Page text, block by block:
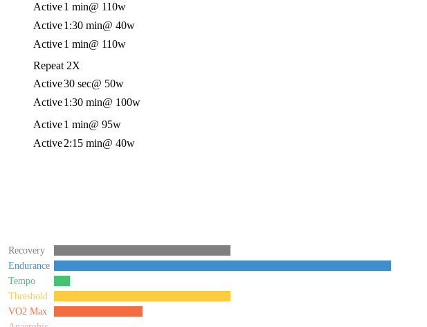
Active1 min@ 110w
Active1:30 min@ 40w
Active1 min@ 110w
Repeat 2X
Active30 sec@ 50w
Active1:30 min@ 100w
Active1 min@ 95w
Active2:15 min@ 40w
Recovery
Endurance
Tempo
Threshold
VO2 Max